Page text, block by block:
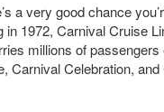
a very good chance
1972, Carnival Cruise
millions of
Carnival Celebration,